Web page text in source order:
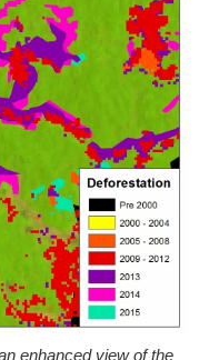
enhanced view of the